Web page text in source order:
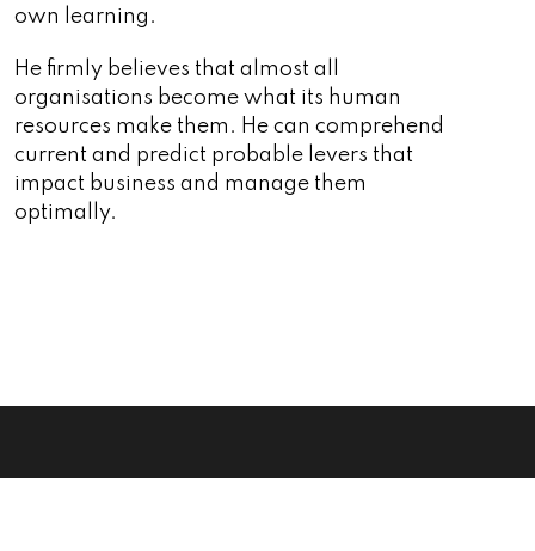
own learning.
He firmly believes that almost all
organisations become what its human
resources make them. He can comprehend
current and predict probable levers that
impact business and manage them
optimally.